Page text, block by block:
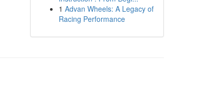
1 Advan Wheels: A Legacy of
Racing Performance